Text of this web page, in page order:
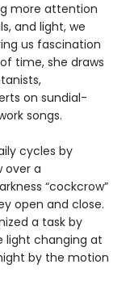
more attention
and light, we
us fascination
time, she draws
on sundial-
songs.
cycles by
over a
“cockcrow”
open and close.
a task by
light changing at
by the motion